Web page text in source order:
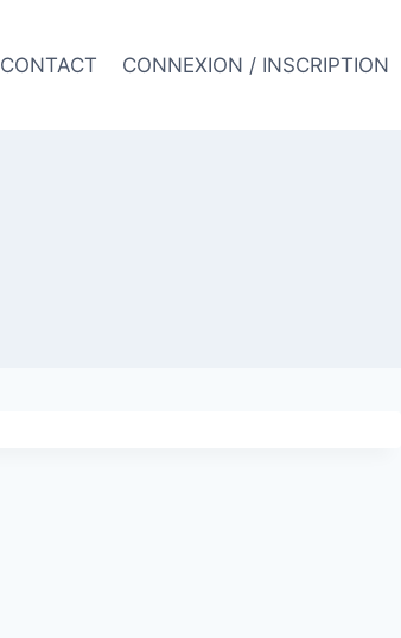
CONTACT CONNEXION / INSCRIPTION